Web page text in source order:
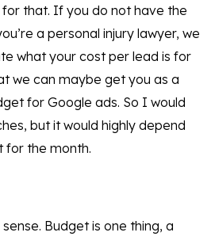
that. If you do not have the
a personal injury lawyer, we
what your cost per lead is for
we can maybe get you as a
for Google ads. So I would
but it would highly depend
for the month.
Budget is one thing, a